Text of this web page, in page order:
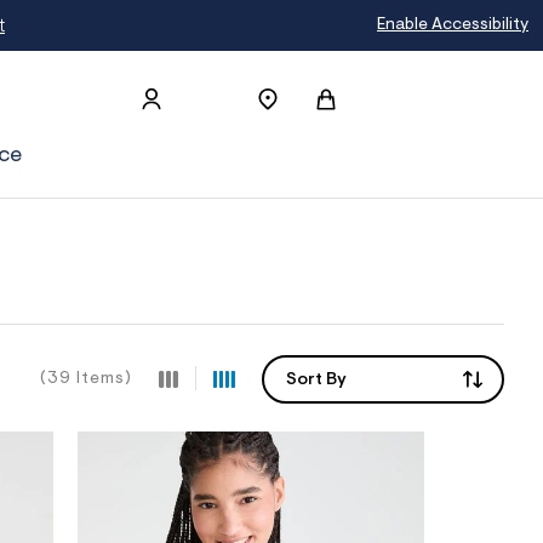
Enable Accessibility
(39 Items) Sort By